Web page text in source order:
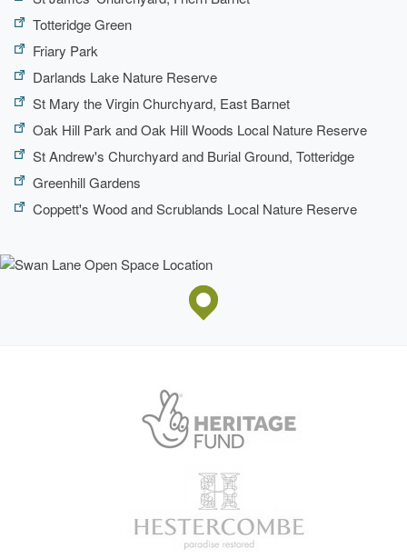
Totteridge Green
Friary Park
Darlands Lake Nature Reserve
St Mary the Virgin Churchyard, East Barnet
Oak Hill Park and Oak Hill Woods Local Nature Reserve
St Andrew's Churchyard and Burial Ground, Totteridge
Greenhill Gardens
Coppett's Wood and Scrublands Local Nature Reserve